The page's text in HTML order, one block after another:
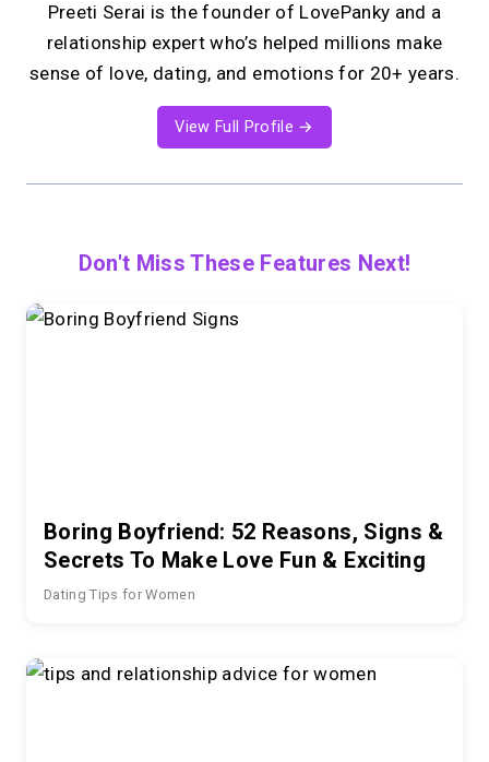
Preeti Serai is the founder of LovePanky and a
relationship expert who’s helped millions make
sense of love, dating, and emotions for 20+ years.
View Full Profile →
Don't Miss These Features Next!
Boring Boyfriend: 52 Reasons, Signs &
Secrets To Make Love Fun & Exciting
Dating Tips for Women